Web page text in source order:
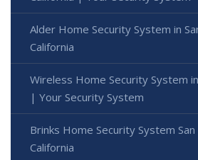
Alder Home Security System in
California
Wireless Home Security System
| Your Security System
Brinks Home Security System San
California